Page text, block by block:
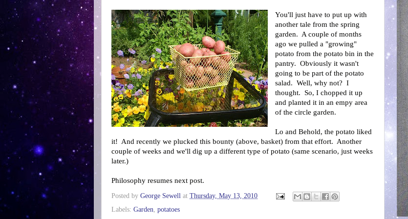
You'll just have to put up with
another tale from the spring
garden. A couple of months
ago we pulled a "growing"
potato from the potato bin in the
pantry. Obviously it wasn't
going to be part of the potato
salad. Well, why not? I
thought. So, I chopped it up
and planted it in an empy area
of the circle garden.
Lo and Behold, the potato liked
it! And recently we plucked this bounty (above, basket) from that effort. Another
couple of weeks and we'll dig up a different type of potato (same scenario, just weeks
later.)
Philosophy resumes next post.
Posted by George Sewell at Thursday, May 13, 2010
Labels: Garden, potatoes